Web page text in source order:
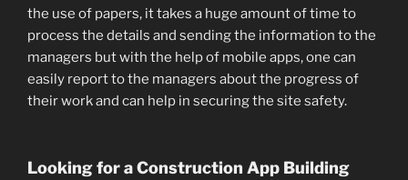
the use of papers, it takes a huge amount of time to
process the details and sending the information to the
managers but with the help of mobile apps, one can
easily report to the managers about the progress of
their work and can help in securing the site safety.
Looking for a Construction App Building